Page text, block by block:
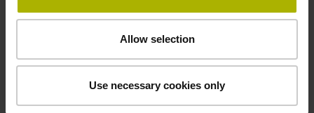
Allow selection
Use necessary cookies only